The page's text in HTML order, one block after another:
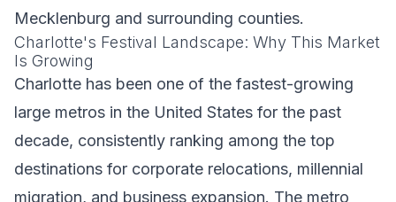
Mecklenburg and surrounding counties.
Charlotte's Festival Landscape: Why This Market
Is Growing
Charlotte has been one of the fastest-growing
large metros in the United States for the past
decade, consistently ranking among the top
destinations for corporate relocations, millennial
migration, and business expansion. The metro